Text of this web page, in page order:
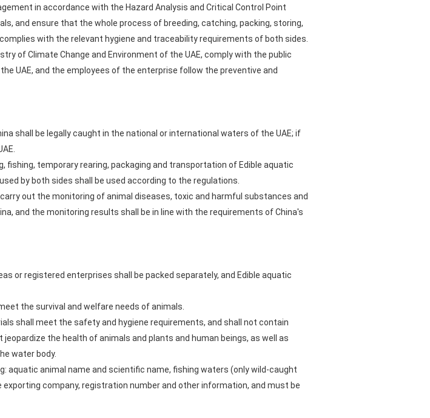
in accordance with the Hazard Analysis and Critical Control Point
and ensure that the whole process of breeding, catching, packing, storing,
with the relevant hygiene and traceability requirements of both sides.
of Climate Change and Environment of the UAE, comply with the public
UAE, and the employees of the enterprise follow the preventive and
shall be legally caught in the national or international waters of the UAE; if
fishing, temporary rearing, packaging and transportation of Edible aquatic
by both sides shall be used according to the regulations.
out the monitoring of animal diseases, toxic and harmful substances and
and the monitoring results shall be in line with the requirements of China's
or registered enterprises shall be packed separately, and Edible aquatic
the survival and welfare needs of animals.
shall meet the safety and hygiene requirements, and shall not contain
the health of animals and plants and human beings, as well as
water body.
aquatic animal name and scientific name, fishing waters (only wild-caught
company, registration number and other information, and must be